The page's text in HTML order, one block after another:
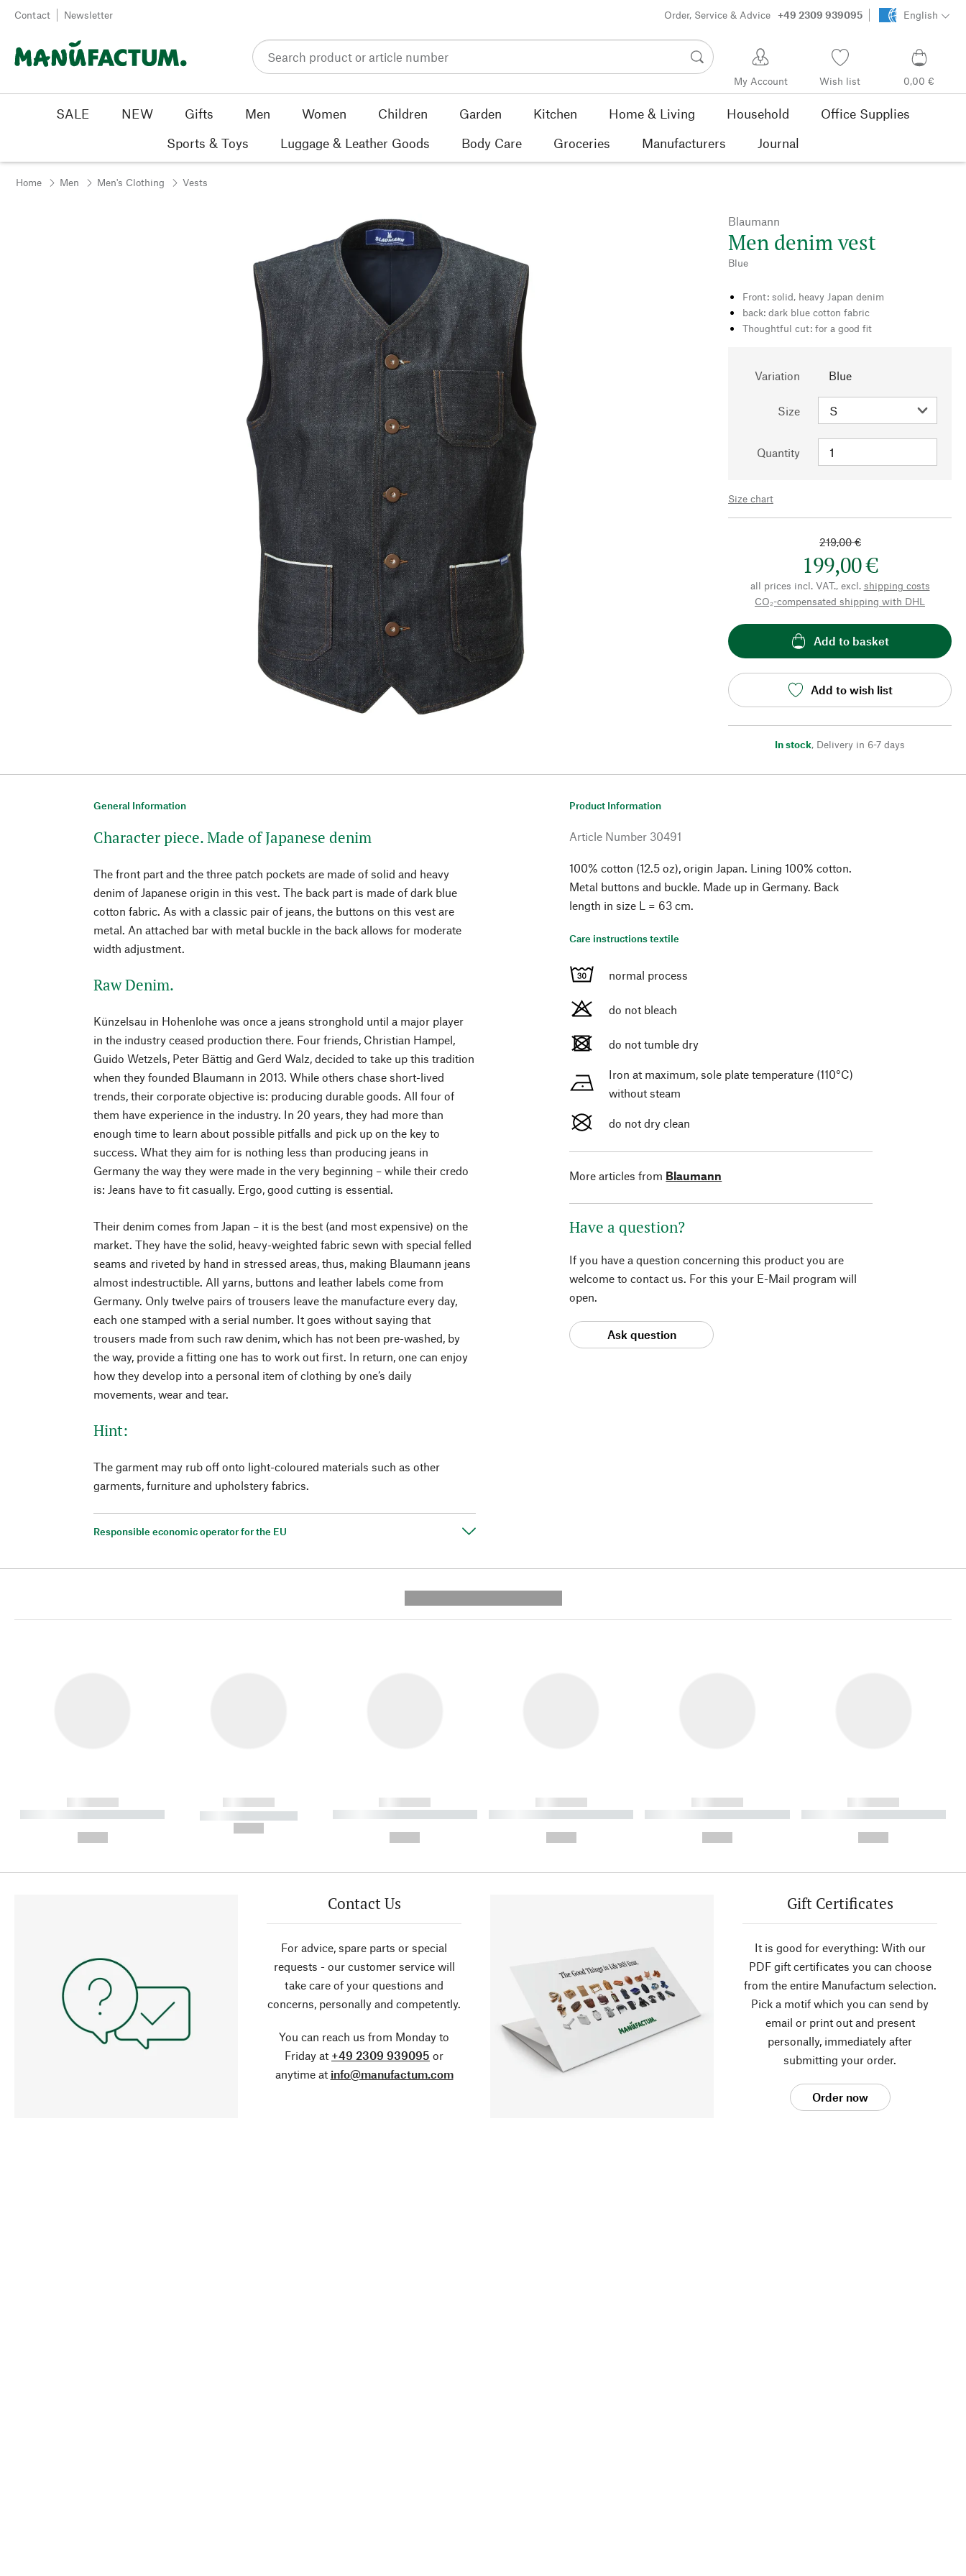
Skip to content
Contact Newsletter Order, Service & Advice +49 2309 939095 English
My Account Wish list 0,00 €
SALE NEW Gifts Men Women Children Garden Kitchen Home & Living Household
Office Supplies
Sports & Toys
Luggage & Leather Goods Body Care Groceries Manufacturers Journal
Home Men Men's Clothing Vests
Blaumann
Men denim vest
Blue
Front: solid, heavy Japan denim
back: dark blue cotton fabric
Thoughtful cut: for a good fit
Variation Blue
Size
Quantity
Size chart
219,00 €
199,00 €
all prices incl. VAT., excl. shipping costs
CO₂-compensated shipping with DHL
Add to basket
Add to wish list
In stock, Delivery in 6-7 days
General Information
Character piece. Made of Japanese denim
The front part and the three patch pockets are made of solid and heavy
denim of Japanese origin in this vest. The back part is made of dark blue
cotton fabric. As with a classic pair of jeans, the buttons on this vest are
metal. An attached bar with metal buckle in the back allows for moderate
width adjustment.
Raw Denim.
Künzelsau in Hohenlohe was once a jeans stronghold until a major player
in the industry ceased production there. Four friends, Christian Hampel,
Guido Wetzels, Peter Bättig and Gerd Walz, decided to take up this tradition
when they founded Blaumann in 2013. While others chase short-lived
trends, their corporate objective is: producing durable goods. All four of
them have experience in the industry. In 20 years, they had more than
enough time to learn about possible pitfalls and pick up on the key to
success. What they aim for is nothing less than producing jeans in
Germany the way they were made in the very beginning – while their credo
is: Jeans have to fit casually. Ergo, good cutting is essential.
Their denim comes from Japan – it is the best (and most expensive) on the
market. They have the solid, heavy-weighted fabric sewn with special felled
seams and riveted by hand in stressed areas, thus, making Blaumann jeans
almost indestructible. All yarns, buttons and leather labels come from
Germany. Only twelve pairs of trousers leave the manufacture every day,
each one stamped with a serial number. It goes without saying that
trousers made from such raw denim, which has not been pre-washed, by
the way, provide a fitting one has to work out first. In return, one can enjoy
how they develop into a personal item of clothing by one’s daily
movements, wear and tear.
Hint:
The garment may rub off onto light-coloured materials such as other
garments, furniture and upholstery fabrics.
Responsible economic operator for the EU
Product Information
Article Number 30491
100% cotton (12.5 oz), origin Japan. Lining 100% cotton.
Metal buttons and buckle. Made up in Germany. Back
length in size L = 63 cm.
Care instructions textile
normal process
do not bleach
do not tumble dry
Iron at maximum, sole plate temperature (110°C)
without steam
do not dry clean
More articles from Blaumann
Have a question?
If you have a question concerning this product you are
welcome to contact us. For this your E-Mail program will
open.
Ask question
------------
----------- ----------- ----------
------------
----------- -----------
------------
----------- ----------- ----------
------------
----------- ----------- ----------
------------
----------- ----------- ----------
------------
----------- ----------- ----------
Contact Us
For advice, spare parts or special
requests - our customer service will
take care of your questions and
concerns, personally and competently.
You can reach us from Monday to
Friday at +49 2309 939095 or
anytime at info@manufactum.com
Gift Certificates
It is good for everything: With our
PDF gift certificates you can choose
from the entire Manufactum selection.
Pick a motif which you can send by
email or print out and present
personally, immediately after
submitting your order.
Order now